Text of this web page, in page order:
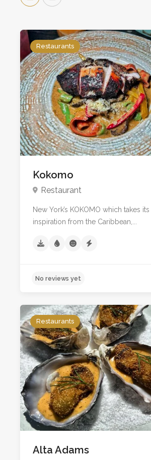
Restaurants
Kokomo
Restaurant
New York’s KOKOMO which takes its
inspiration from the Caribbean,...
No reviews yet
Restaurants
Alta Adams